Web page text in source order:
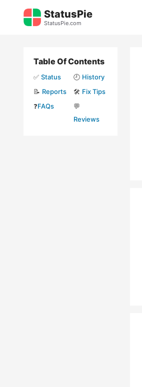
StatusPie
StatusPie.com
Table Of Contents
✅ Status 🕘 History
📝 Reports 🛠️ Fix Tips
❓FAQs
💬
Reviews